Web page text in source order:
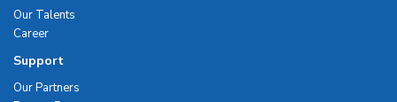
Our Talents
Career
Support
Our Partners